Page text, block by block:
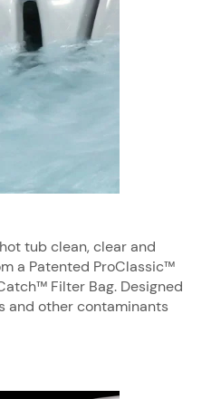
tub clean, clear and
a Patented ProClassic™
Filter Bag. Designed
and other contaminants